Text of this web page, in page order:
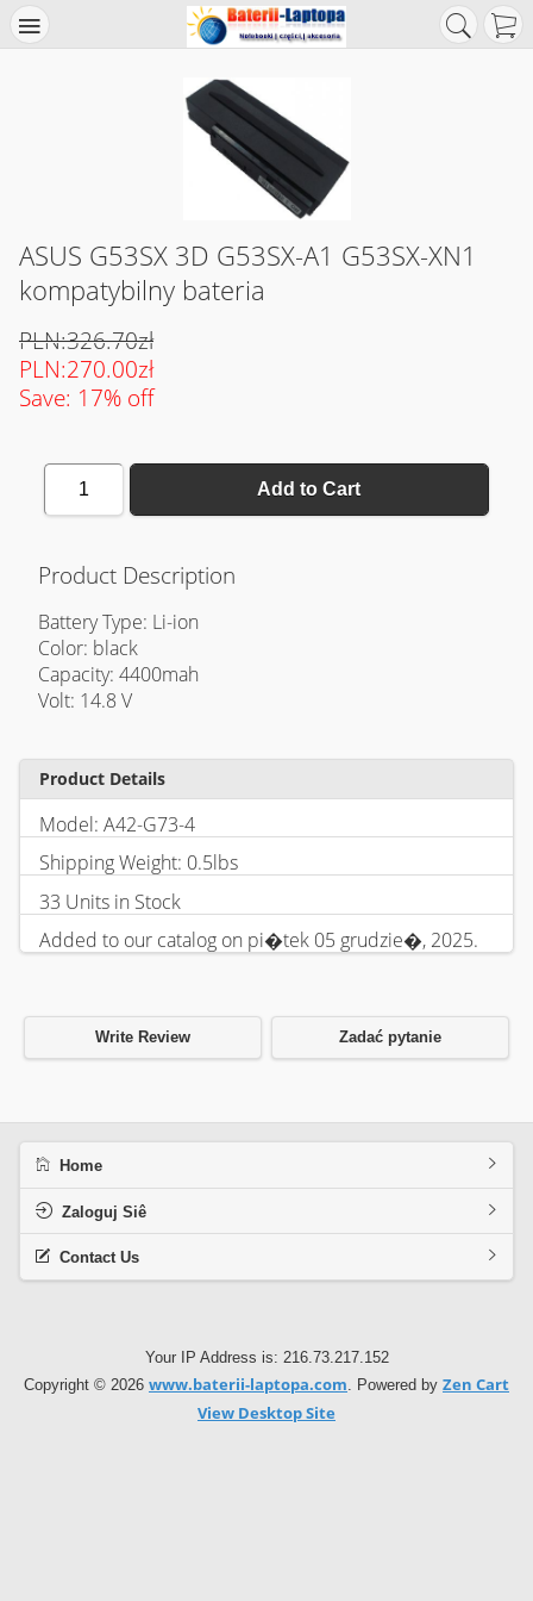
ASUS G53SX 3D G53SX-A1 G53SX-XN1
kompatybilny bateria
PLN:326.70zł
PLN:270.00zł
Save: 17% off
1 Add to Cart
Product Description
Battery Type: Li-ion
Color: black
Capacity: 4400mah
Volt: 14.8 V
Product Details
Model: A42-G73-4
Shipping Weight: 0.5lbs
33 Units in Stock
Added to our catalog on pi�tek 05 grudzie�, 2025.
Write Review Zadać pytanie
Home
Zaloguj Siê
Contact Us
Your IP Address is: 216.73.217.152
Copyright © 2026 www.baterii-laptopa.com. Powered by Zen Cart
View Desktop Site